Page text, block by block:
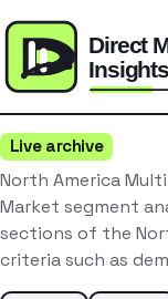
Live archive
North America
Market segment
sections of the
criteria such as